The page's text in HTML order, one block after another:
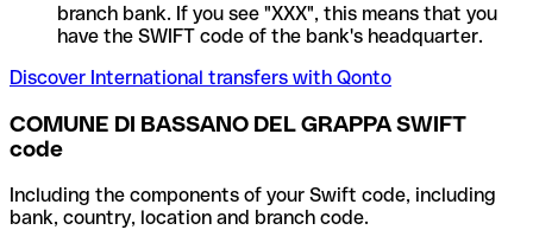
branch bank. If you see "XXX", this means that you
have the SWIFT code of the bank's headquarter.
Discover International transfers with Qonto
COMUNE DI BASSANO DEL GRAPPA SWIFT
code
Including the components of your Swift code, including
bank, country, location and branch code.